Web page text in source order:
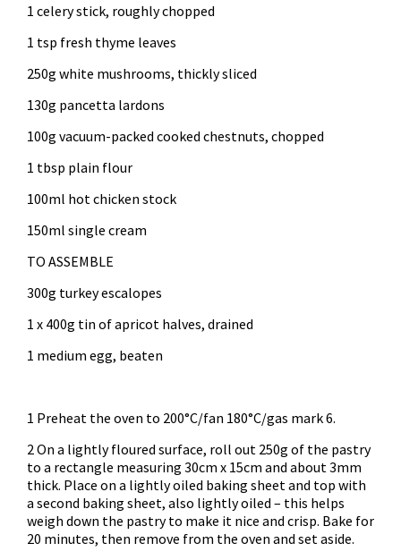
1 celery stick, roughly chopped
1 tsp fresh thyme leaves
250g white mushrooms, thickly sliced
130g pancetta lardons
100g vacuum-packed cooked chestnuts, chopped
1 tbsp plain flour
100ml hot chicken stock
150ml single cream
TO ASSEMBLE
300g turkey escalopes
1 x 400g tin of apricot halves, drained
1 medium egg, beaten
1 Preheat the oven to 200°C/fan 180°C/gas mark 6.
2 On a lightly floured surface, roll out 250g of the pastry
to a rectangle measuring 30cm x 15cm and about 3mm
thick. Place on a lightly oiled baking sheet and top with
a second baking sheet, also lightly oiled – this helps
weigh down the pastry to make it nice and crisp. Bake for
20 minutes, then remove from the oven and set aside.